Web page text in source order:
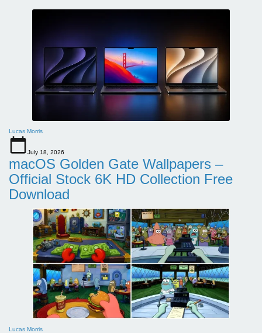
Lucas Morris
July 18, 2026
macOS Golden Gate Wallpapers –
Official Stock 6K HD Collection Free
Download
Lucas Morris